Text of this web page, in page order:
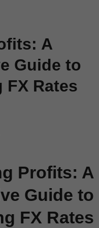
A
Guide to
FX Rates
Profits: A
Guide to
FX Rates